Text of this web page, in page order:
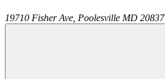
19710 Fisher Ave, Poolesville MD 20837